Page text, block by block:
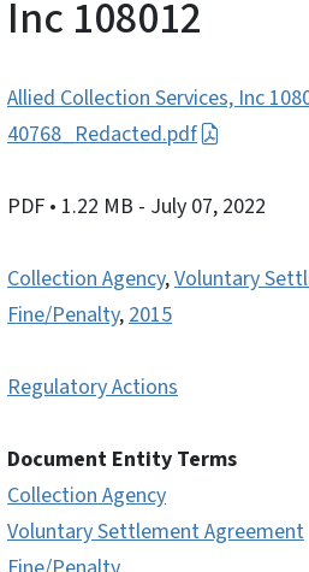
Inc 108012
Allied Collection Services, Inc
40768_Redacted.pdf
PDF • 1.22 MB - July 07, 2022
Collection Agency,Voluntary
Fine/Penalty,2015
Regulatory Actions
Document Entity Terms
Collection Agency
Voluntary Settlement Agreement